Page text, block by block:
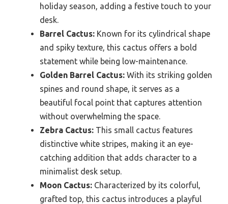
holiday season, adding a festive touch to your
desk.
Barrel Cactus: Known for its cylindrical shape
and spiky texture, this cactus offers a bold
statement while being low-maintenance.
Golden Barrel Cactus: With its striking golden
spines and round shape, it serves as a
beautiful focal point that captures attention
without overwhelming the space.
Zebra Cactus: This small cactus features
distinctive white stripes, making it an eye-
catching addition that adds character to a
minimalist desk setup.
Moon Cactus: Characterized by its colorful,
grafted top, this cactus introduces a playful